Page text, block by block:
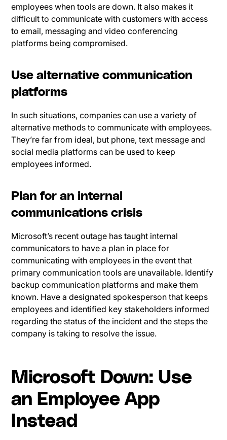
employees when tools are down. It also makes it
difficult to communicate with customers with access
to email, messaging and video conferencing
platforms being compromised.
Use alternative communication
platforms
In such situations, companies can use a variety of
alternative methods to communicate with employees.
They’re far from ideal, but phone, text message and
social media platforms can be used to keep
employees informed.
Plan for an internal
communications crisis
Microsoft’s recent outage has taught internal
communicators to have a plan in place for
communicating with employees in the event that
primary communication tools are unavailable. Identify
backup communication platforms and make them
known. Have a designated spokesperson that keeps
employees and identified key stakeholders informed
regarding the status of the incident and the steps the
company is taking to resolve the issue.
Microsoft Down: Use
an Employee App
Instead